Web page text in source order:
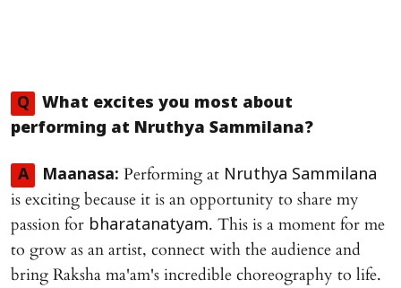
Q
What excites you most about
performing at Nruthya Sammilana?
A Maanasa: Performing at Nruthya Sammilana
is exciting because it is an opportunity to share my
passion for bharatanatyam. This is a moment for me
to grow as an artist, connect with the audience and
bring Raksha ma'am's incredible choreography to life.